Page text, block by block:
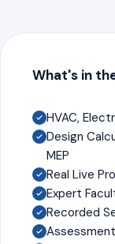
What's in
HVAC,
Design
MEP
Real Live
Expert
Recorded